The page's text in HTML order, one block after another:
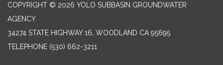
COPYRIGHT © 2026 YOLO SUBBASIN GROUNDWATER
AGENCY
34274 STATE HIGHWAY 16, WOODLAND CA 95695
TELEPHONE (530) 662-3211